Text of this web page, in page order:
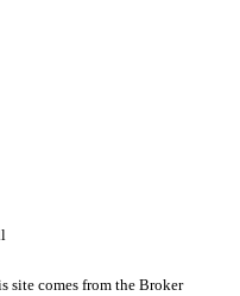
site comes from the Broker